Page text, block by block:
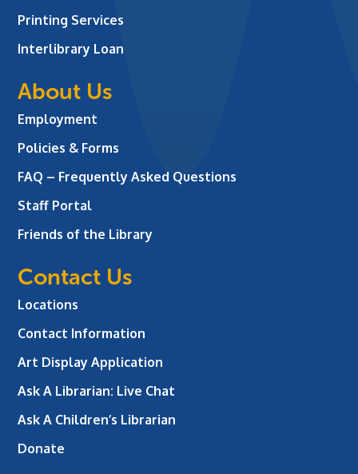
Printing Services
Interlibrary Loan
About Us
Employment
Policies & Forms
FAQ – Frequently Asked Questions
Staff Portal
Friends of the Library
Contact Us
Locations
Contact Information
Art Display Application
Ask A Librarian: Live Chat
Ask A Children’s Librarian
Donate